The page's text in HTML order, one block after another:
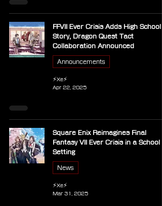
FFVII Ever Crisis Adds High School
Story, Dragon Quest Tact
Collaboration Announced
Announcements
⚡Xe⚡
Apr 22, 2025
Square Enix Reimagines Final
Fantasy VII Ever Crisis in a School
Setting
News
⚡Xe⚡
Mar 31, 2025